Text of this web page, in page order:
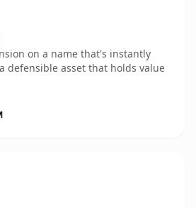
on a name that's instantly
defensible asset that holds value